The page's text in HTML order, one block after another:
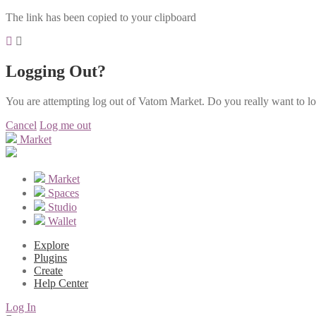
The link has been copied to your clipboard
Logging Out?
You are attempting log out of Vatom Market. Do you really want to
Cancel Log me out
Market
Market
Spaces
Studio
Wallet
Explore
Plugins
Create
Help Center
Log In